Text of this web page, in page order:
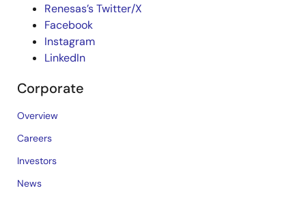
Renesas’s Twitter/X
Facebook
Instagram
LinkedIn
Corporate
Overview
Careers
Investors
News